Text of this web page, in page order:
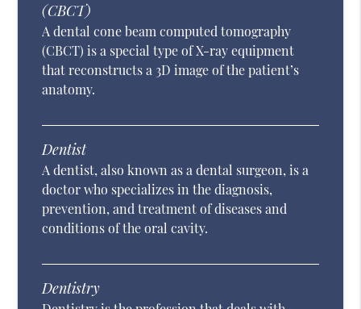
(CBCT)
A dental cone beam computed tomography
(CBCT) is a special type of X-ray equipment
that reconstructs a 3D image of the patient’s
anatomy.
Dentist
A dentist, also known as a dental surgeon, is a
doctor who specializes in the diagnosis,
prevention, and treatment of diseases and
conditions of the oral cavity.
Dentistry